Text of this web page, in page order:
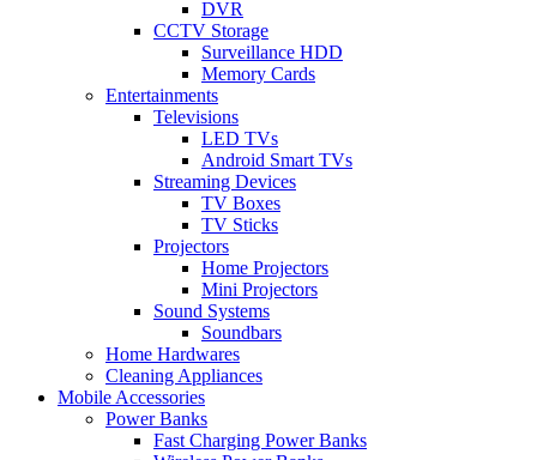
DVR
CCTV Storage
Surveillance HDD
Memory Cards
Entertainments
Televisions
LED TVs
Android Smart TVs
Streaming Devices
TV Boxes
TV Sticks
Projectors
Home Projectors
Mini Projectors
Sound Systems
Soundbars
Home Hardwares
Cleaning Appliances
Mobile Accessories
Power Banks
Fast Charging Power Banks